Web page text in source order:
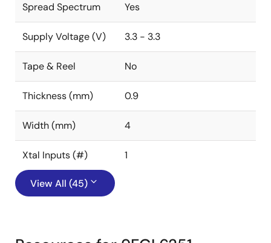
Spread Spectrum Yes
Supply Voltage (V) 3.3 - 3.3
Tape & Reel No
Thickness (mm) 0.9
Width (mm) 4
Xtal Inputs (#) 1
View All (45)